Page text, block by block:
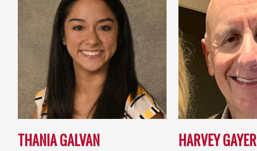
THANIA GALVAN HARVEY GAYER